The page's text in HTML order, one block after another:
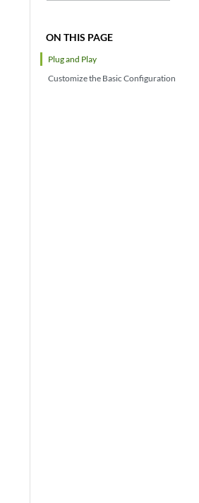
ON THIS PAGE
Plug and Play
Customize the Basic Configuration